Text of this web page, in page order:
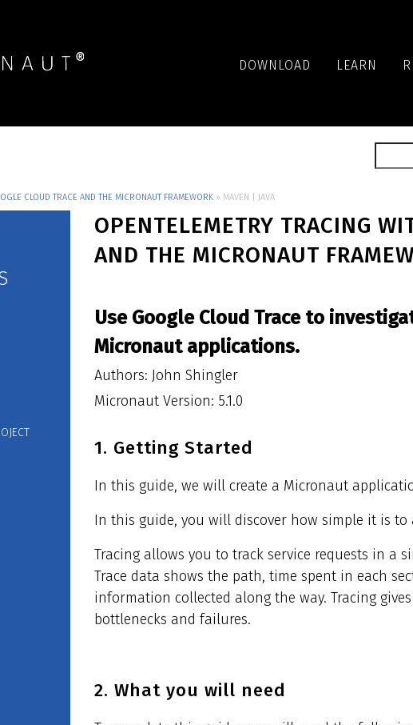
DOWNLOAD LEARN
CLOUD TRACE AND THE MICRONAUT FRAMEWORK » MAVEN | JAVA
OPENTELEMETRY TRACING
AND THE MICRONAUT
Use Google Cloud Trace to
Micronaut applications.
Authors: John Shingler
Micronaut Version: 5.1.0
1. Getting Started
In this guide, we will create a Micronaut
In this guide, you will discover how simple it is
Tracing allows you to track service requests in a
Trace data shows the path, time spent in each
information collected along the way. Tracing
bottlenecks and failures.
2. What you will need